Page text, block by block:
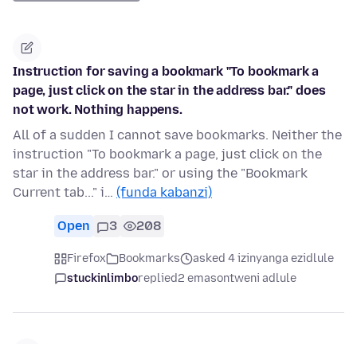
Instruction for saving a bookmark "To bookmark a
page, just click on the star in the address bar." does
not work. Nothing happens.
All of a sudden I cannot save bookmarks. Neither the
instruction "To bookmark a page, just click on the
star in the address bar." or using the "Bookmark
Current tab..." i… (funda kabanzi)
Open 3 208
Firefox Bookmarks
asked 4 izinyanga ezidlule
stuckinlimboreplied2 emasontweni adlule